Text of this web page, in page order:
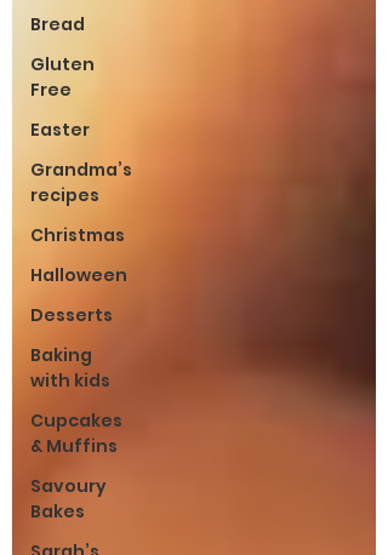
Bread
Gluten
Free
Easter
Grandma’s
recipes
Christmas
Halloween
Desserts
Baking
with kids
Cupcakes
& Muffins
Savoury
Bakes